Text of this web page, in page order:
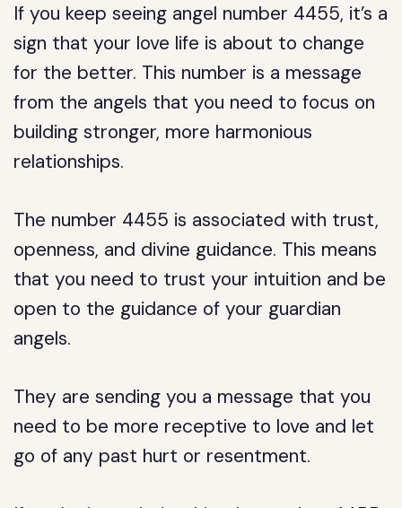
If you keep seeing angel number 4455, it’s a
sign that your love life is about to change
for the better. This number is a message
from the angels that you need to focus on
building stronger, more harmonious
relationships.
The number 4455 is associated with trust,
openness, and divine guidance. This means
that you need to trust your intuition and be
open to the guidance of your guardian
angels.
They are sending you a message that you
need to be more receptive to love and let
go of any past hurt or resentment.